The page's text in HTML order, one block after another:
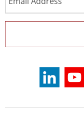
Address